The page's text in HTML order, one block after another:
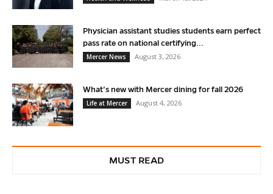
Physician assistant studies students earn perfect
pass rate on national certifying...
Mercer News
August 3, 2026
What’s new with Mercer dining for fall 2026
Life at Mercer
August 4, 2026
MUST READ